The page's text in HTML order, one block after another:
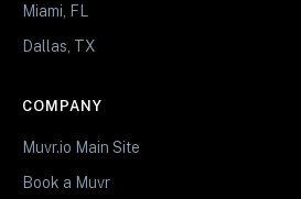
Miami, FL
Dallas, TX
COMPANY
Muvr.io Main Site
Book a Muvr